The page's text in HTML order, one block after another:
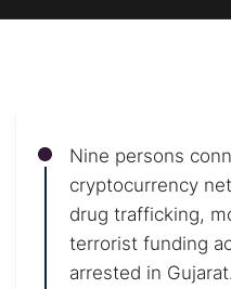
Nine persons
cryptocurrency
drug trafficking,
terrorist funding
arrested in Gujarat.